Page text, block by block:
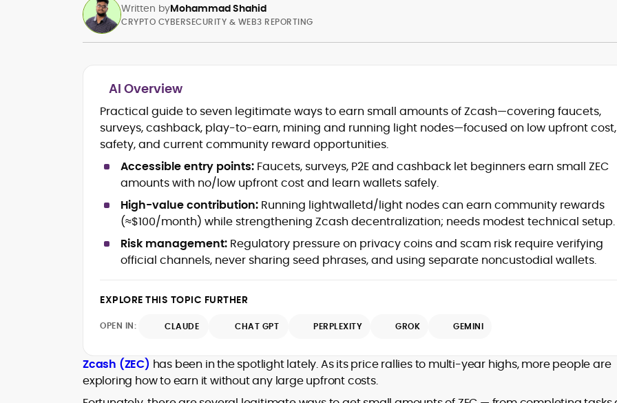
Written byMohammad Shahid
models, exploits, incident post-
mortems)
Crypto hacks, forensics, and
consumer safety guidance
DeFi, NFTs and Layer-1/Layer-2
ecosystems explained for
mainstream readers
Market newswriting, features and
long-form educational content
SEO-driven editorial planning and
headline/URL optimization
Start-up/ICO communications and
crypto writer focusing on cybersecurity,
where blockchains, wallets, and the wider
Web3 stack meet real-world threats.
CRYPTO CYBERSECURITY & WEB3 REPORTING
AI Overview
Practical guide to seven legitimate ways to earn small amounts of Zcash—covering faucets,
surveys, cashback, play-to-earn, mining and running light nodes—focused on low upfront cost,
safety, and current community reward opportunities.
Accessible entry points: Faucets, surveys, P2E and cashback let beginners earn small ZEC
amounts with no/low upfront cost and learn wallets safely.
High-value contribution: Running lightwalletd/light nodes can earn community rewards
(≈$100/month) while strengthening Zcash decentralization; needs modest technical setup.
Risk management: Regulatory pressure on privacy coins and scam risk require verifying
official channels, never sharing seed phrases, and using separate noncustodial wallets.
EXPLORE THIS TOPIC FURTHER
OPEN IN: CLAUDE CHAT GPT PERPLEXITY GROK GEMINI
Zcash (ZEC) has been in the spotlight lately. As its price rallies to multi-year highs, more people are
exploring how to earn it without any large upfront costs.